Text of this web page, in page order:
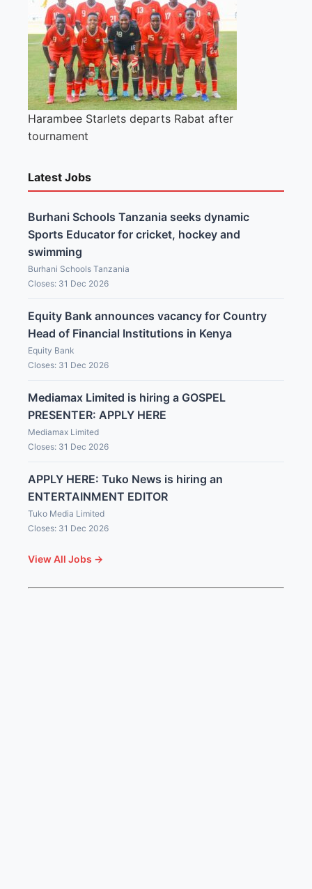
Harambee Starlets departs Rabat after
tournament
Latest Jobs
Burhani Schools Tanzania seeks dynamic
Sports Educator for cricket, hockey and
swimming
Burhani Schools Tanzania
Closes: 31 Dec 2026
Equity Bank announces vacancy for Country
Head of Financial Institutions in Kenya
Equity Bank
Closes: 31 Dec 2026
Mediamax Limited is hiring a GOSPEL
PRESENTER: APPLY HERE
Mediamax Limited
Closes: 31 Dec 2026
APPLY HERE: Tuko News is hiring an
ENTERTAINMENT EDITOR
Tuko Media Limited
Closes: 31 Dec 2026
View All Jobs →